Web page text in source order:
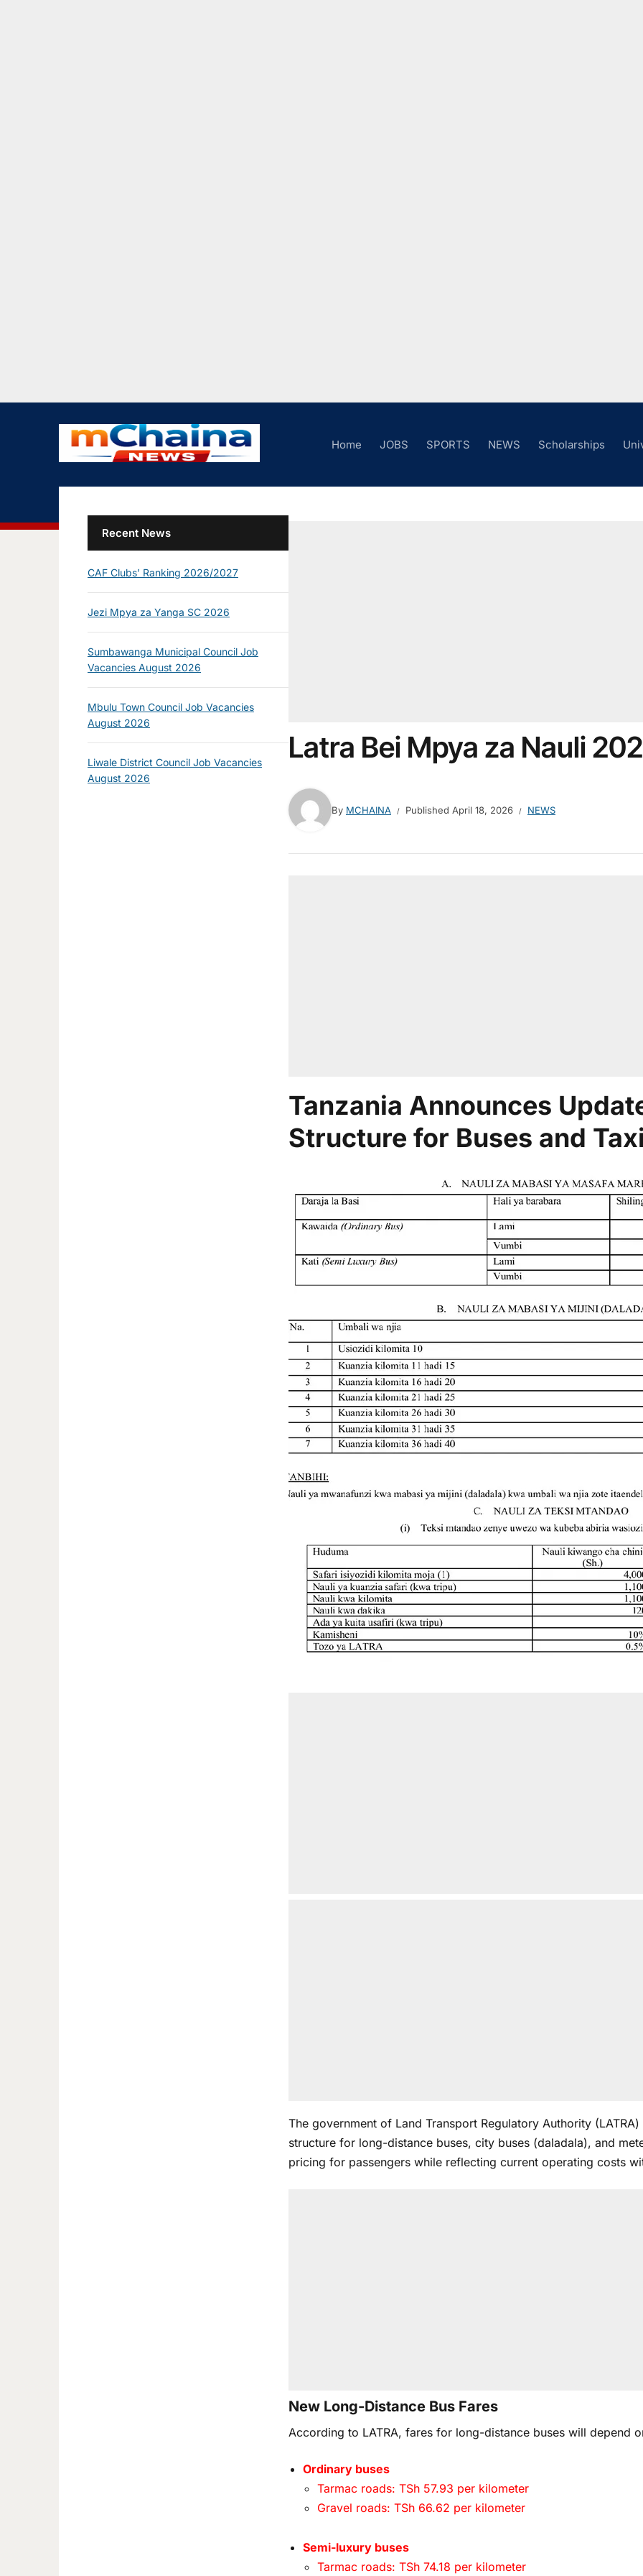
Home JOBS SPORTS NEWS Scholarships
Latra Bei Mpya za Nauli
By MCHAINA Published April 18, 2026 NEWS
Tanzania Announces
Structure for Buses and
The government of Land Transport Regulatory Authority
structure for long-distance buses, city buses (daladala), and
pricing for passengers while reflecting current operating costs
New Long-Distance Bus Fares
According to LATRA, fares for long-distance buses will depend
Ordinary buses
Tarmac roads: TSh 57.93 per kilometer
Gravel roads: TSh 66.62 per kilometer
Semi-luxury buses
Tarmac roads: TSh 74.18 per kilometer
Recent News
CAF Clubs’ Ranking 2026/2027
Jezi Mpya za Yanga SC 2026
Sumbawanga Municipal Council Job
Vacancies August 2026
Mbulu Town Council Job Vacancies
August 2026
Liwale District Council Job Vacancies
August 2026